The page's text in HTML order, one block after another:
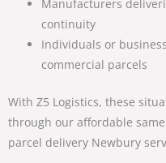
Manufacturers
continuity
Individuals or
commercial parcels
With Z5 Logistics, these
through our affordable
parcel delivery Newbury